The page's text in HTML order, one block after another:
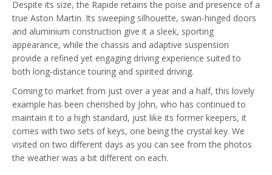
Despite its size, the Rapide retains the poise and presence of a
true Aston Martin. Its sweeping silhouette, swan-hinged doors
and aluminium construction give it a sleek, sporting
appearance, while the chassis and adaptive suspension
provide a refined yet engaging driving experience suited to
both long-distance touring and spirited driving.
Coming to market from just over a year and a half, this lovely
example has been cherished by John, who has continued to
maintain it to a high standard, just like its former keepers, it
comes with two sets of keys, one being the crystal key. We
visited on two different days as you can see from the photos
the weather was a bit different on each.